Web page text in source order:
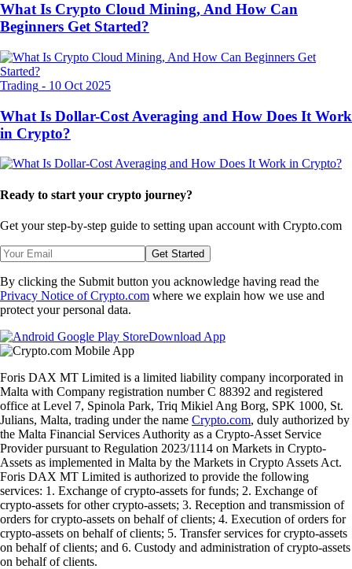
What Is Crypto Cloud Mining, And How Can
Beginners Get Started?
Trading - 10 Oct 2025
What Is Dollar-Cost Averaging and How Does It Work
in Crypto?
Ready to start your crypto journey?
Get your step-by-step guide to setting upan account with Crypto.com
Get Started
By clicking the Submit button you acknowledge having read the
Privacy Notice of Crypto.com where we explain how we use and
protect your personal data.
Download App
Foris DAX MT Limited is a limited liability company incorporated in
Malta with Company registration number C 88392 and registered
office at Level 7, Spinola Park, Triq Mikiel Ang Borg, SPK 1000, St.
Julians, Malta, trading under the name Crypto.com, duly authorized by
the Malta Financial Services Authority as a Crypto-Asset Service
Provider pursuant to Regulation 2023/1114 on Markets in Crypto-
Assets as implemented in Malta by the Markets in Crypto Assets Act.
Foris DAX MT Limited is authorized to provide the following
services: 1. Exchange of crypto-assets for funds; 2. Exchange of
crypto-assets for other crypto-assets; 3. Reception and transmission of
orders for crypto-assets on behalf of clients; 4. Execution of orders for
crypto-assets on behalf of clients; 5. Transfer services for crypto-assets
on behalf of clients; and 6. Custody and administration of crypto-assets
on behalf of clients.